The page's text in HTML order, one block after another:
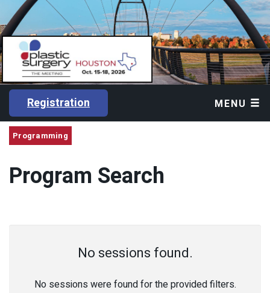
Registration MENU
Programming
Program Search
No sessions found.
No sessions were found for the provided filters.